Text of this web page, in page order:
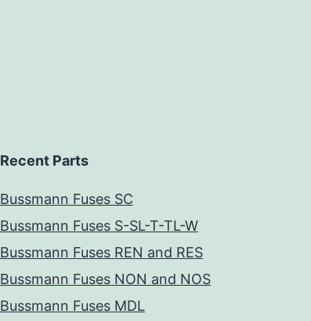
Recent Parts
Bussmann Fuses SC
Bussmann Fuses S-SL-T-TL-W
Bussmann Fuses REN and RES
Bussmann Fuses NON and NOS
Bussmann Fuses MDL